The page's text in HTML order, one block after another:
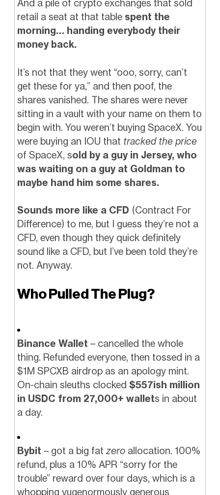
And a pile of crypto exchanges that sold
retail a seat at that table spent the
morning… handing everybody their
money back.
It’s not that they went “ooo, sorry, can’t
get these for ya,” and then poof, the
shares vanished. The shares were never
sitting in a vault with your name on them to
begin with. You weren’t buying SpaceX. You
were buying an IOU that tracked the price
of SpaceX, sold by a guy in Jersey, who
was waiting on a guy at Goldman to
maybe hand him some shares.
Sounds more like a CFD (Contract For
Difference) to me, but I guess they’re not a
CFD, even though they quick definitely
sound like a CFD, but I’ve been told they’re
not. Anyway.
Who Pulled The Plug?
Binance Wallet – cancelled the whole
thing. Refunded everyone, then tossed in a
$1M SPCXB airdrop as an apology mint.
On-chain sleuths clocked $557ish million
in USDC from 27,000+ wallets in about
a day.
Bybit – got a big fat zeroallocation. 100%
refund, plus a 10% APR “sorry for the
trouble” reward over four days, which is a
whopping yugenormously generous